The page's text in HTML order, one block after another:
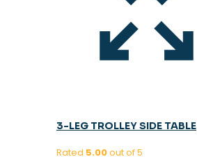
3-LEG TROLLEY SIDE TABLE
Rated 5.00out of 5